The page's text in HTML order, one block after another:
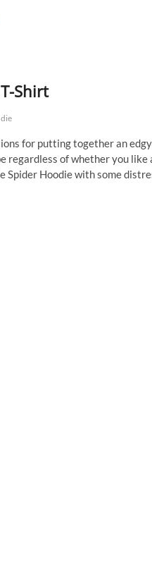
Shirt
for putting together an
of whether you like
Hoodie with some